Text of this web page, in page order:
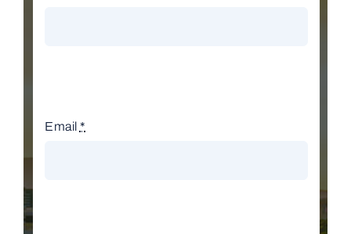
Email *